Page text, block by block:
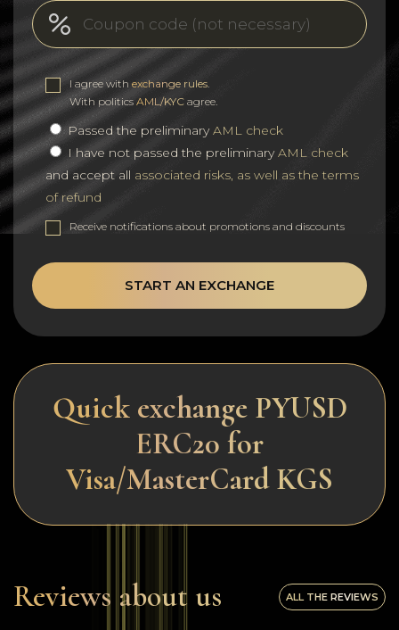
I agree with exchange rules
With politics AML/KYC agree.
Passed the preliminaryAML check
I have not passed the preliminaryAML check
and accept all associated risks, as well as the terms
of refund
Receive notifications about promotions and discounts
START AN EXCHANGE
Quick exchange PYUSD
ERC20 for
Visa/MasterCard KGS
Reviews about us ALL THE REVIEWS